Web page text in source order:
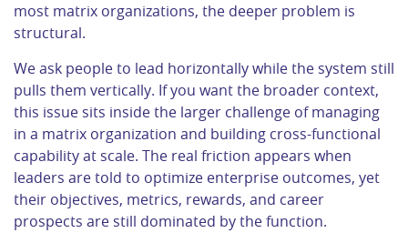
most matrix organizations, the deeper problem is
structural.
We ask people to lead horizontally while the system still
pulls them vertically. If you want the broader context,
this issue sits inside the larger challenge of managing
in a matrix organization and building cross-functional
capability at scale. The real friction appears when
leaders are told to optimize enterprise outcomes, yet
their objectives, metrics, rewards, and career
prospects are still dominated by the function.